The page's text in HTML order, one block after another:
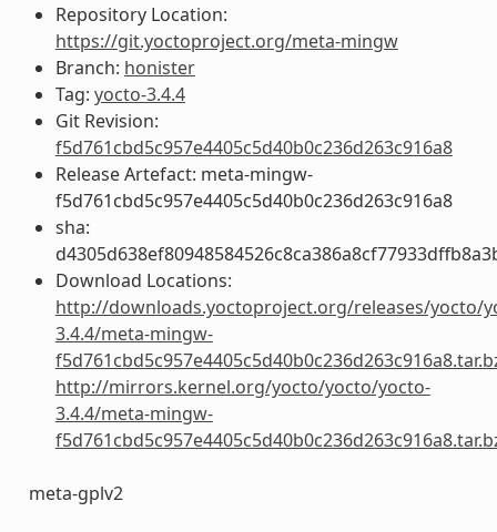
Repository Location:
https://git.yoctoproject.org/meta-mingw
Branch: honister
Tag: yocto-3.4.4
Git Revision:
f5d761cbd5c957e4405c5d40b0c236d263c916a8
Release Artefact: meta-mingw-
f5d761cbd5c957e4405c5d40b0c236d263c916a8
sha:
Download Locations:
http://downloads.yoctoproject.org/releases/yocto/
3.4.4/meta-mingw-
http://mirrors.kernel.org/yocto/yocto/yocto-
3.4.4/meta-mingw-
meta-gplv2